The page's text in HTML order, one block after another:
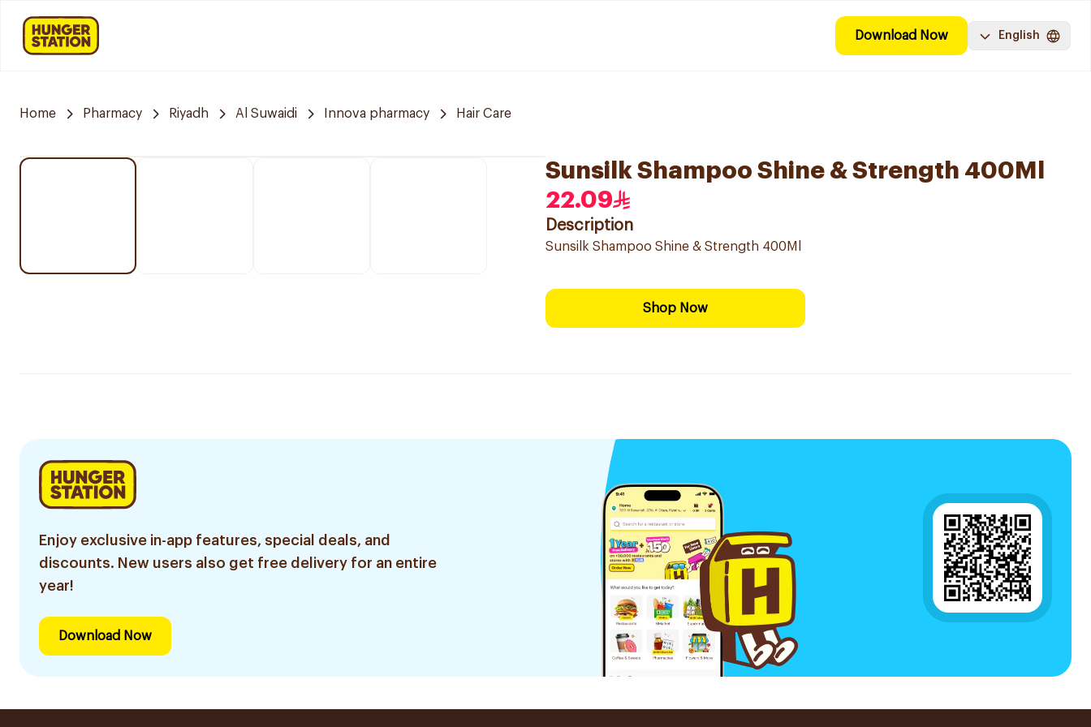
Download Now English
Home Pharmacy Riyadh Al Suwaidi Innova pharmacy Hair Care
Sunsilk Shampoo Shine & Strength 400Ml
22.09
Description
Sunsilk Shampoo Shine & Strength 400Ml
Shop Now
Enjoy exclusive in-app features, special deals, and
discounts. New users also get free delivery for an entire
year!
Download Now